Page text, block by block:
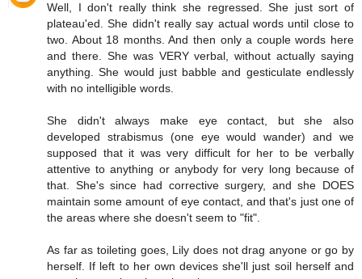
Well, I don't really think she regressed. She just sort of
plateau'ed. She didn't really say actual words until close to
two. About 18 months. And then only a couple words here
and there. She was VERY verbal, without actually saying
anything. She would just babble and gesticulate endlessly
with no intelligible words.
She didn't always make eye contact, but she also
developed strabismus (one eye would wander) and we
supposed that it was very difficult for her to be verbally
attentive to anything or anybody for very long because of
that. She's since had corrective surgery, and she DOES
maintain some amount of eye contact, and that's just one of
the areas where she doesn't seem to "fit".
As far as toileting goes, Lily does not drag anyone or go by
herself. If left to her own devices she'll just soil herself and